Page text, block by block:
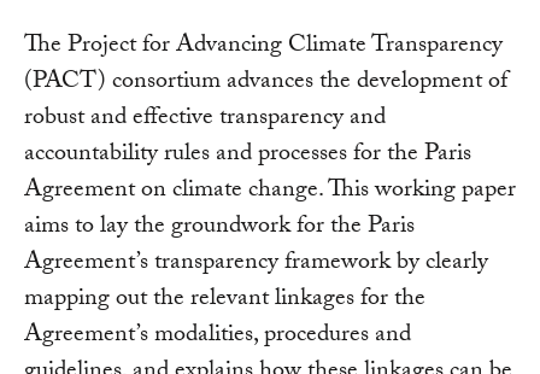
The Project for Advancing Climate Transparency
(PACT) consortium advances the development of
robust and effective transparency and
accountability rules and processes for the Paris
Agreement on climate change. This working paper
aims to lay the groundwork for the Paris
Agreement’s transparency framework by clearly
mapping out the relevant linkages for the
Agreement’s modalities, procedures and